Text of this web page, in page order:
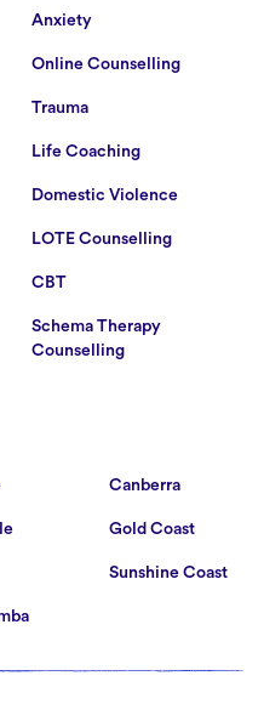
Anxiety
Online Counselling
Trauma
Life Coaching
Domestic Violence
LOTE Counselling
CBT
Schema Therapy
Counselling
Canberra
Gold Coast
Sunshine Coast